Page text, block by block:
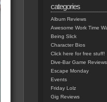
categories
Album Reviews
Awesome Work Time
Being Slick
Character Bios
Click here for free stuff!
Dive-Bar Game Reviews
Escape Monday
Events
Friday Lolz
Gig Reviews